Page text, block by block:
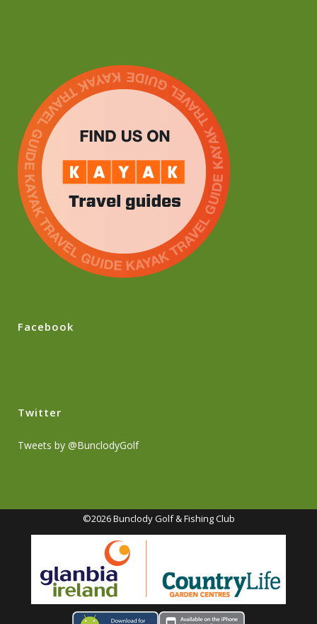
Facebook
Twitter
Tweets by @BunclodyGolf
©2026 Bunclody Golf & Fishing Club